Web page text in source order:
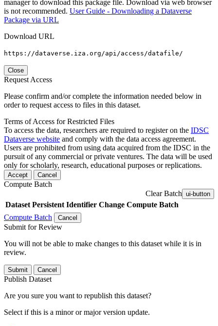
manager to download this package file. Download via web browser
is not recommended. User Guide - Downloading a Dataverse
Package via URL
Download URL
https://dataverse.iza.org/api/access/datafile/
Close
Request Access
Please confirm and/or complete the information needed below in
order to request access to files in this dataset.
Terms of Access for Restricted Files
To access the data, researchers are required to register on the IDSC
Dataverse website and comply with the data access agreement.
Users are prohibited from using data acquired from the IDSC in the
pursuit of any commercial or private ventures. The data will be used
only for scholarly, research, educational purposes or replications.
Accept Cancel
Compute Batch
Clear Batch ui-button
Dataset Persistent Identifier Change Compute Batch
Compute Batch
Cancel
Submit for Review
You will not be able to make changes to this dataset while it is in
review.
Submit Cancel
Publish Dataset
Are you sure you want to republish this dataset?
Select if this is a minor or major version update.